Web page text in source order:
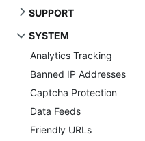
SUPPORT
SYSTEM
Analytics Tracking
Banned IP Addresses
Captcha Protection
Data Feeds
Friendly URLs